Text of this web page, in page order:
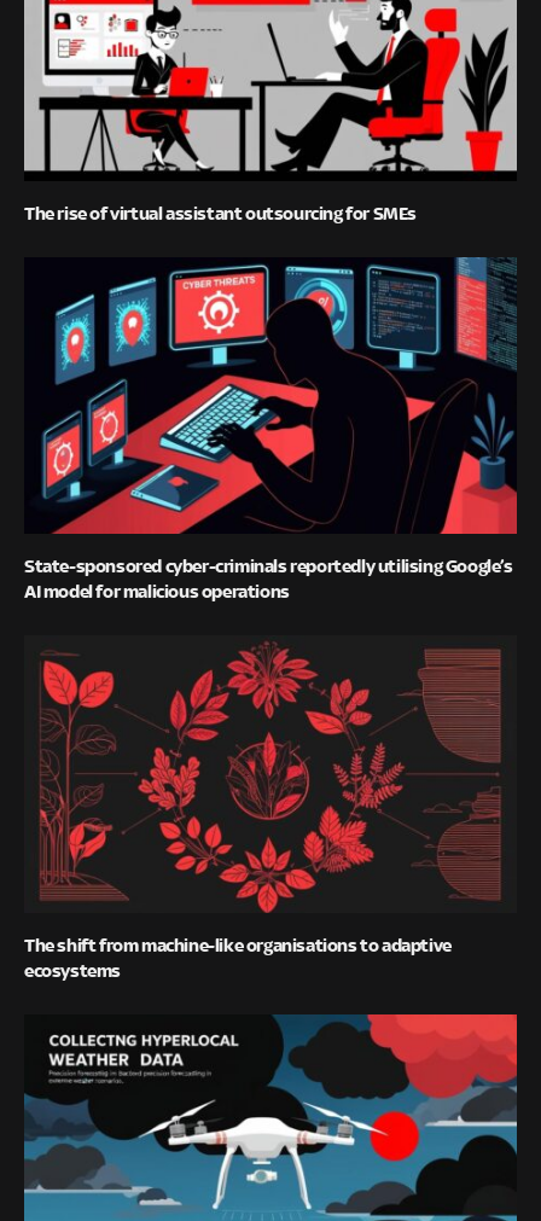
The rise of virtual assistant outsourcing for SMEs
State-sponsored cyber-criminals reportedly utilising Google’s
AI model for malicious operations
The shift from machine-like organisations to adaptive
ecosystems